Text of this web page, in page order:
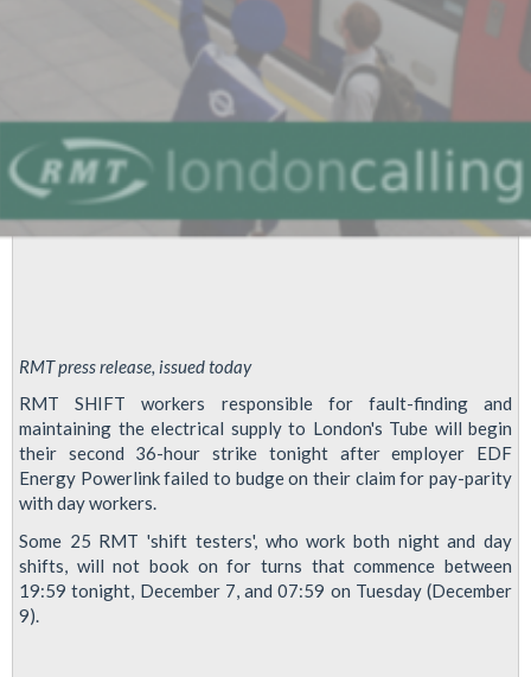
time
RMT press release, issued today
RMT SHIFT workers responsible for fault-finding and
maintaining the electrical supply to London's Tube will begin
their second 36-hour strike tonight after employer EDF
Energy Powerlink failed to budge on their claim for pay-parity
with day workers.
Some 25 RMT 'shift testers', who work both night and day
shifts, will not book on for turns that commence between
19:59 tonight, December 7, and 07:59 on Tuesday (December
9).